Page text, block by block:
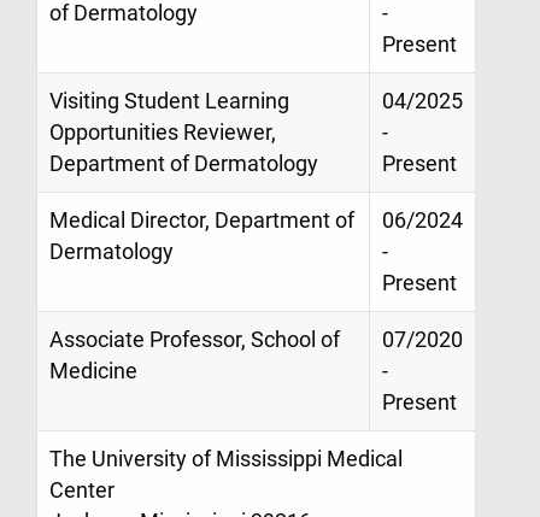
of Dermatology
-
Present
Visiting Student Learning
Opportunities Reviewer,
Department of Dermatology
04/2025
-
Present
Medical Director, Department of
Dermatology
06/2024
-
Present
Associate Professor, School of
Medicine
07/2020
-
Present
The University of Mississippi Medical
Center